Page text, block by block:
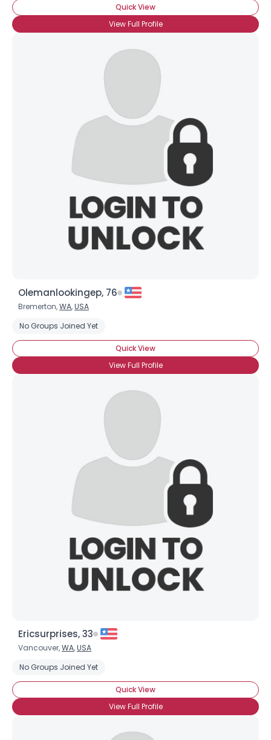
Quick View
View Full Profile
Olemanlookingep, 76
Bremerton,WA,USA
No Groups Joined Yet
Quick View
View Full Profile
Ericsurprises, 33
Vancouver,WA,USA
No Groups Joined Yet
Quick View
View Full Profile